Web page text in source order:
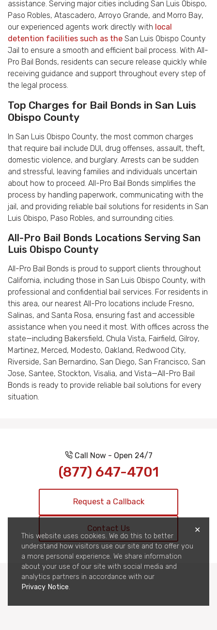
assistance. Serving major cities including San Luis Obispo,
Paso Robles, Atascadero, Arroyo Grande, and Morro Bay,
our experienced agents work directly with local
detention facilities such as the San Luis Obispo County
Jail to ensure a smooth and efficient bail process. With All-
Pro Bail Bonds, residents can secure release quickly while
receiving guidance and support throughout every step of
the legal process.
Top Charges for Bail Bonds in San Luis
Obispo County
In San Luis Obispo County, the most common charges
that require bail include DUI, drug offenses, assault, theft,
domestic violence, and burglary. Arrests can be sudden
and stressful, leaving families and individuals uncertain
about how to proceed. All-Pro Bail Bonds simplifies the
process by handling paperwork, communicating with the
jail, and providing reliable bail solutions for residents in San
Luis Obispo, Paso Robles, and surrounding cities.
All-Pro Bail Bonds Locations Serving San
Luis Obispo County
All-Pro Bail Bonds is proud to support clients throughout
California, including those in San Luis Obispo County, with
professional and confidential bail services. For residents in
this area, our nearest All-Pro locations include Fresno,
Salinas, and Santa Rosa, ensuring fast and accessible
assistance when you need it most. With offices across the
state—including Bakersfield, Chula Vista, Fairfield, Gilroy,
Martinez, Merced, Modesto, Oakland, Redwood City,
Riverside, San Bernardino, San Diego, San Francisco, San
Jose, Santee, Stockton, Visalia, and Vista—All-Pro Bail
Bonds is ready to provide reliable bail solutions for every
situation.
Call Now - Open 24/7
(877) 647-4701
Request a Callback
Contact Us ✕
This website uses cookies. We do this to better
understand how visitors use our site and to offer you
a more personal experience. We share information
about your use of our site with social media and
analytics partners in accordance with our
Privacy Notice.